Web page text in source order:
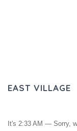
EAST VILLAGE
It's 2:33 AM — Sorry,